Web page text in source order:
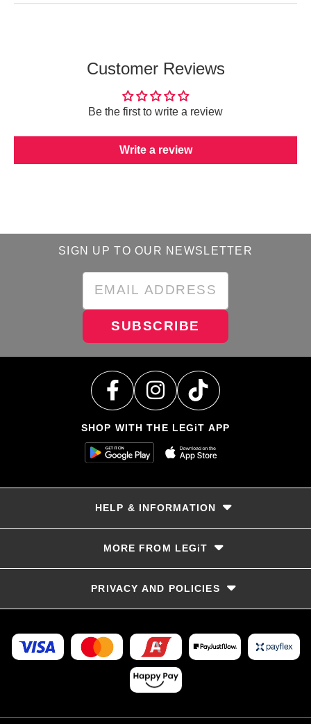
Customer Reviews
Be the first to write a review
Write a review
SIGN UP TO OUR NEWSLETTER
SUBSCRIBE
SHOP WITH THE LEGiT APP
HELP & INFORMATION
MORE FROM LEGiT
PRIVACY AND POLICIES
Privacy Policy
Refunds and Returns
FAQs
LayBye Terms & Conditions